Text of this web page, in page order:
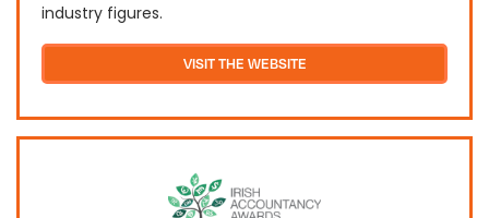
industry figures.
VISIT THE WEBSITE